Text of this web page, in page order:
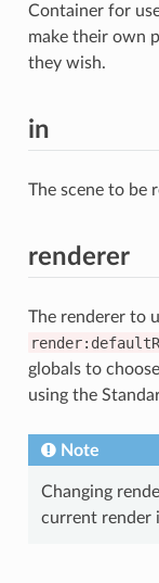
Container for
make their own
they wish.
in
The scene to be
renderer
The renderer to
globals to
using the
Note
Changing
current render